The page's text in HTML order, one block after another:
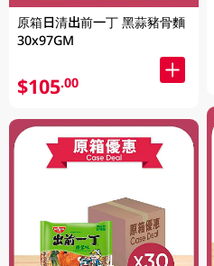
原箱日清出前一丁 黑蒜豬骨麵
30x97GM
$105.00